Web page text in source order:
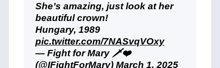
She’s amazing, just look at her
beautiful crown!
Hungary, 1989
pic.twitter.com/7NASvqVOxy
— Fight for Mary 🗡️❤️
(@IFightForMary) March 1, 2025